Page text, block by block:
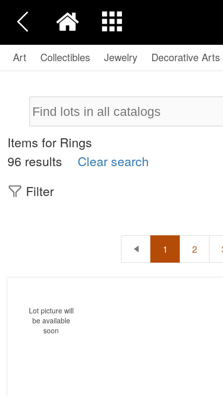
Art Collectibles Jewelry Decorative Arts
Items for Rings
96 results
Clear search
Filter
1 2
Lot picture will
be available
soon